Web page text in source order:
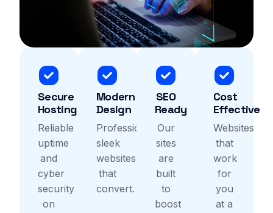
Secure
Hosting
Reliable
uptime
and
cyber
security
on
Modern
Design
Professional,
sleek
websites
that
convert.
SEO
Ready
Our
sites
are
built
to
boost
Cost
Effective
Websites
that
work
for
you
at a